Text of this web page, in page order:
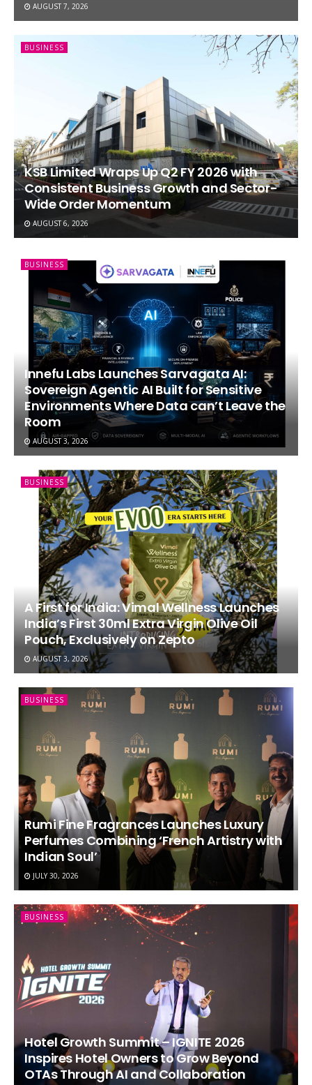
AUGUST 7, 2026
BUSINESS
KSB Limited Wraps Up Q2 FY 2026 with
Consistent Business Growth and Sector-
Wide Order Momentum
AUGUST 6, 2026
BUSINESS
Innefu Labs Launches Sarvagata AI:
Sovereign Agentic AI Built for Sensitive
Environments Where Data can’t Leave the
Room
AUGUST 3, 2026
BUSINESS
A First for India: Vimal Wellness Launches
India’s First 30ml Extra Virgin Olive Oil
Pouch, Exclusively on Zepto
AUGUST 3, 2026
BUSINESS
Rumi Fine Fragrances Launches Luxury
Perfumes Combining ‘French Artistry with
Indian Soul’
JULY 30, 2026
BUSINESS
Hotel Growth Summit – IGNITE 2026
Inspires Hotel Owners to Grow Beyond
OTAs Through AI and Collaboration